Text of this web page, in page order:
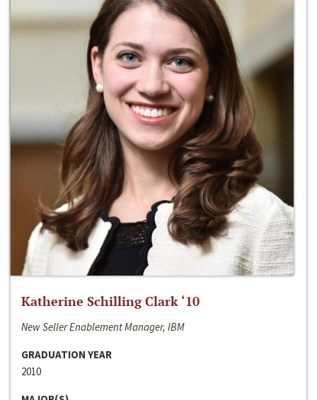
Katherine Schilling Clark ‘10
New Seller Enablement Manager, IBM
GRADUATION YEAR
2010